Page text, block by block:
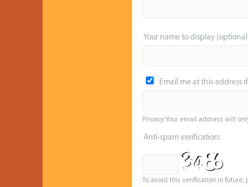
Your name to display
Email me at this address
Privacy: Your email address will
Anti-spam verification:
To avoid this verification in future,